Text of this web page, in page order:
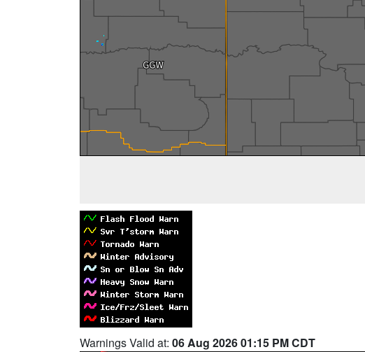
Warnings Valid at: 06 Aug 2026 01:15 PM CDT